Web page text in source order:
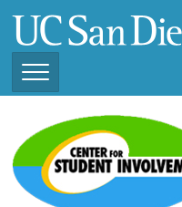
main
Toggle
Navigation
View Current Student
Organizations (2025 -
2026)